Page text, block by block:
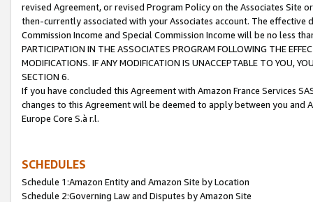
revised Agreement, or revised Program Policy on the Associates
then-currently associated with your Associates account. The
Commission Income and Special Commission Income will be no less
PARTICIPATION IN THE ASSOCIATES PROGRAM FOLLOWING THE
MODIFICATIONS. IF ANY MODIFICATION IS UNACCEPTABLE TO YOU,
SECTION 6.
If you have concluded this Agreement with Amazon France Services
changes to this Agreement will be deemed to apply between you and
Europe Core S.à r.l.
SCHEDULES
Schedule 1:Amazon Entity and Amazon Site by Location
Schedule 2:Governing Law and Disputes by Amazon Site